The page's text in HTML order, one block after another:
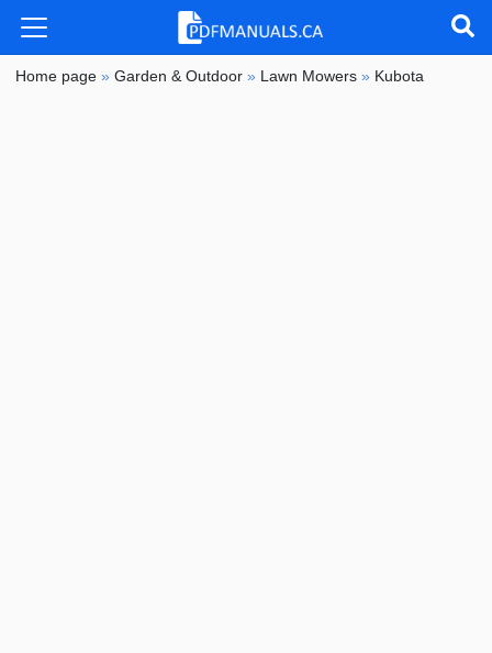
Home page »Garden & Outdoor » Lawn Mowers » Kubota